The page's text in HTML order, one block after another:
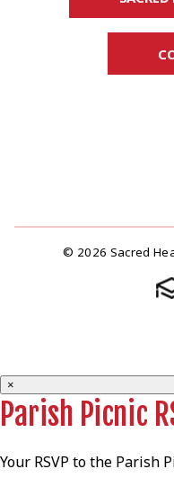
© 2026 Sacred
×
Parish Picnic
Your RSVP to the Parish